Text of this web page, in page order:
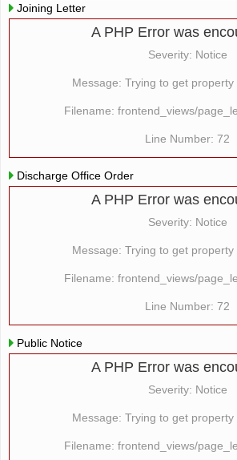
Joining Letter
A PHP Error was
Severity: Notice
Message: Trying to get
Filename: frontend_views/
Line Number: 72
Discharge Office Order
A PHP Error was
Severity: Notice
Message: Trying to get
Filename: frontend_views/
Line Number: 72
Public Notice
A PHP Error was
Severity: Notice
Message: Trying to get
Filename: frontend_views/